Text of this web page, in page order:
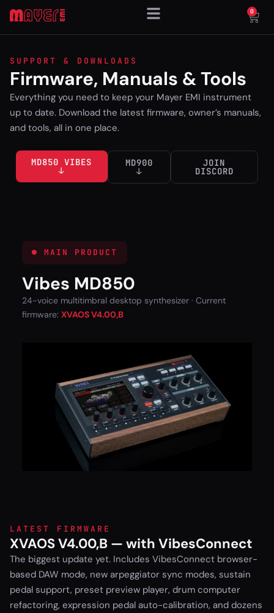
0
SUPPORT & DOWNLOADS
Firmware, Manuals & Tools
Everything you need to keep your Mayer EMI instrument
up to date. Download the latest firmware, owner’s manuals,
and tools, all in one place.
MD850 VIBES
↓
MD900
↓
JOIN
DISCORD
● MAIN PRODUCT
Vibes MD850
24-voice multitimbral desktop synthesizer · Current
firmware: XVAOS V4.00,B
LATEST FIRMWARE
XVAOS V4.00,B — with VibesConnect
The biggest update yet. Includes VibesConnect browser-
based DAW mode, new arpeggiator sync modes, sustain
pedal support, preset preview player, drum computer
refactoring, expression pedal auto-calibration, and dozens